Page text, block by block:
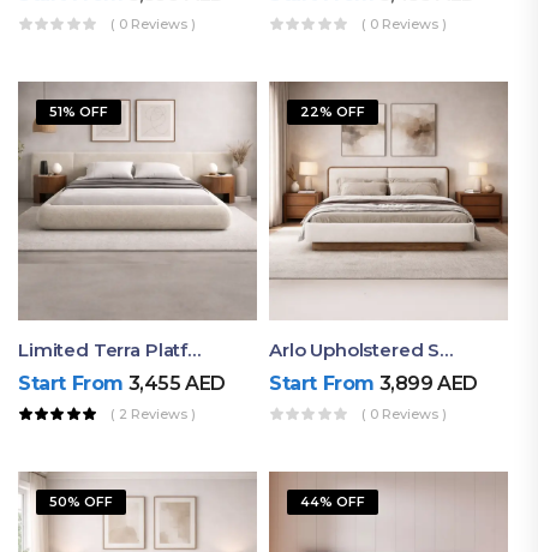
( 0 Reviews ) ( 0 Reviews )
51% OFF
Limited Terra Platform Bed By Ruby
Start From 3,455AED
( 2 Reviews )
22% OFF
Arlo Upholstered Super King Bed – Modern Wooden Platform Bed
Start From 3,899AED
( 0 Reviews )
50% OFF 44% OFF